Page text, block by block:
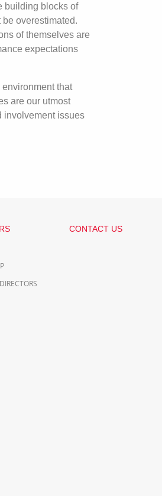
building blocks of
overestimated.
of themselves are
expectations
that
are our utmost
involvement issues
CONTACT US